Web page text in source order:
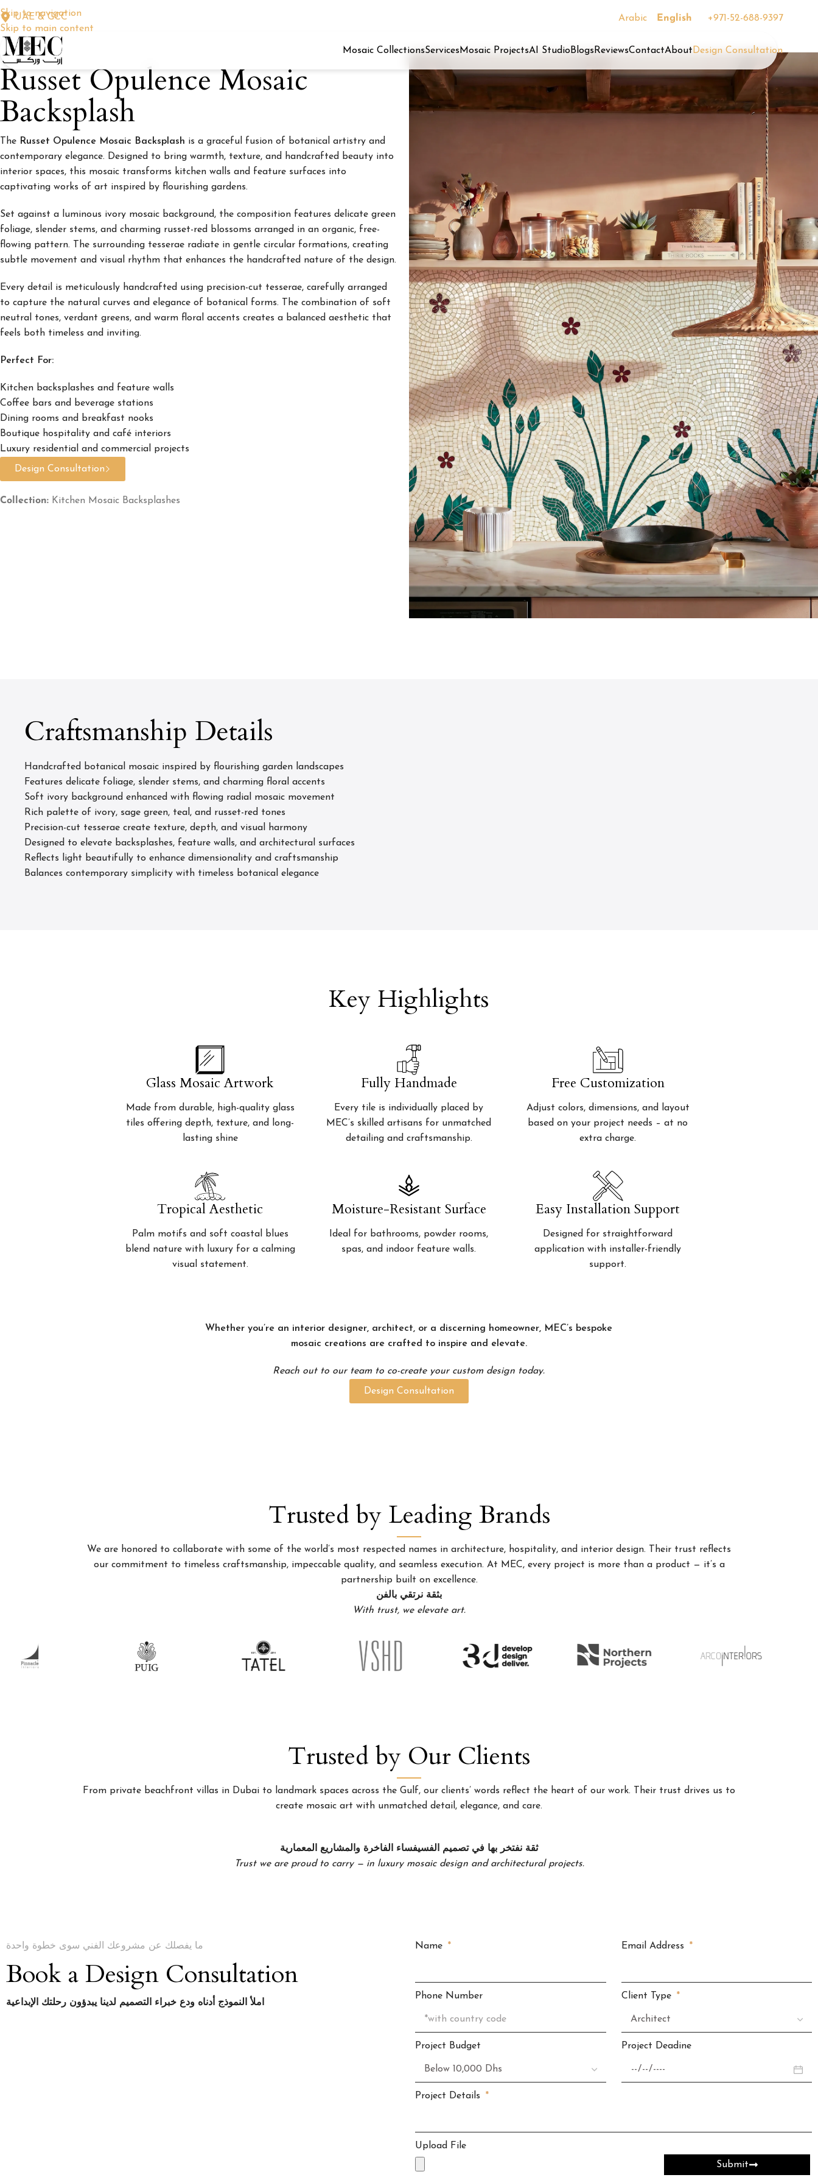
Skip to navigation
Skip to main content
UAE & GCC Arabic English +971-52-688-9397
Mosaic CollectionsServicesMosaic ProjectsAI StudioBlogsReviewsContactAbout Design Consultation
Russet Opulence Mosaic
Backsplash
The Russet Opulence Mosaic Backsplash is a graceful fusion of botanical artistry and
contemporary elegance. Designed to bring warmth, texture, and handcrafted beauty into
interior spaces, this mosaic transforms kitchen walls and feature surfaces into
captivating works of art inspired by flourishing gardens.
Set against a luminous ivory mosaic background, the composition features delicate green
foliage, slender stems, and charming russet-red blossoms arranged in an organic, free-
flowing pattern. The surrounding tesserae radiate in gentle circular formations, creating
subtle movement and visual rhythm that enhances the handcrafted nature of the design.
Every detail is meticulously handcrafted using precision-cut tesserae, carefully arranged
to capture the natural curves and elegance of botanical forms. The combination of soft
neutral tones, verdant greens, and warm floral accents creates a balanced aesthetic that
feels both timeless and inviting.
Perfect For:
Kitchen backsplashes and feature walls
Coffee bars and beverage stations
Dining rooms and breakfast nooks
Boutique hospitality and café interiors
Luxury residential and commercial projects
Design Consultation
Collection: Kitchen Mosaic Backsplashes
Craftsmanship Details
Handcrafted botanical mosaic inspired by flourishing garden landscapes
Features delicate foliage, slender stems, and charming floral accents
Soft ivory background enhanced with flowing radial mosaic movement
Rich palette of ivory, sage green, teal, and russet-red tones
Precision-cut tesserae create texture, depth, and visual harmony
Designed to elevate backsplashes, feature walls, and architectural surfaces
Reflects light beautifully to enhance dimensionality and craftsmanship
Balances contemporary simplicity with timeless botanical elegance
Key Highlights
Glass Mosaic Artwork
Made from durable, high-quality glass
tiles offering depth, texture, and long-
lasting shine
Fully Handmade
Every tile is individually placed by
MEC’s skilled artisans for unmatched
detailing and craftsmanship.
Free Customization
Adjust colors, dimensions, and layout
based on your project needs – at no
extra charge.
Tropical Aesthetic
Palm motifs and soft coastal blues
blend nature with luxury for a calming
visual statement.
Moisture-Resistant Surface
Ideal for bathrooms, powder rooms,
spas, and indoor feature walls.
Easy Installation Support
Designed for straightforward
application with installer-friendly
support.
Whether you’re an interior designer, architect, or a discerning homeowner, MEC’s bespoke
mosaic creations are crafted to inspire and elevate.
Reach out to our team to co-create your custom design today.
Design Consultation
Trusted by Leading Brands
We are honored to collaborate with some of the world’s most respected names in architecture, hospitality, and interior design. Their trust reflects
our commitment to timeless craftsmanship, impeccable quality, and seamless execution. At MEC, every project is more than a product — it’s a
partnership built on excellence.
بثقة نرتقي بالفن
With trust, we elevate art.
Trusted by Our Clients
From private beachfront villas in Dubai to landmark spaces across the Gulf, our clients’ words reflect the heart of our work. Their trust drives us to
create mosaic art with unmatched detail, elegance, and care.
ثقة نفتخر بها في تصميم الفسيفساء الفاخرة والمشاريع المعمارية
Trust we are proud to carry — in luxury mosaic design and architectural projects.
ما يفصلك عن مشروعك الفني سوى خطوة واحدة
Book a Design Consultation
املأ النموذج أدناه ودع خبراء التصميم لدينا يبدؤون رحلتك الإبداعية
Name Email Address
Phone Number Client Type
Project Budget Project Deadine
Project Details
Upload File
Submit